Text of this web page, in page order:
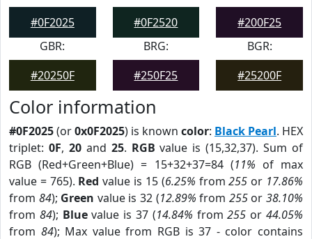
#0F2025
#0F2520
#200F25
GBR:
#20250F
BRG:
#250F25
BGR:
#25200F
Color information
#0F2025(or0x0F2025) is known color: Black Pearl. HEX
triplet: 0F, 20and 25. RGB value is (15,32,37). Sum of
RGB (Red+Green+Blue) = 15+32+37=84 (11% of max
value = 765). Red value is 15 (6.25% from255 or 17.86%
from 84); Green value is 32 (12.89% from 255or38.10%
from 84); Bluevalue is 37 (14.84% from255 or44.05%
from 84); Max value from RGB is 37 - color contains